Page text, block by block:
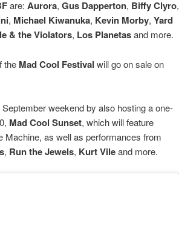
are: Aurora, Gus Dapperton, Biffy Clyro,
, Michael Kiwanuka, Kevin Morby, Yard
& the Violators, Los Planetasand more.
the Mad Cool Festival will go on sale on
weekend by also hosting a one-
Mad Cool Sunset, which will feature
Machine, as well as performances from
, Run the Jewels, Kurt Vileand more.